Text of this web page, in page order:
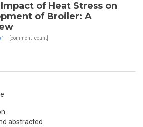
of Heat Stress on
of Broiler: A
[comment_count]
abstracted